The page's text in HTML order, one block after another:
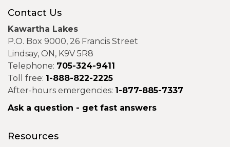
Contact Us
Kawartha Lakes
P.O. Box 9000, 26 Francis Street
Lindsay, ON, K9V 5R8
Telephone: 705-324-9411
Toll free: 1-888-822-2225
After-hours emergencies: 1-877-885-7337
Ask a question - get fast answers
Resources